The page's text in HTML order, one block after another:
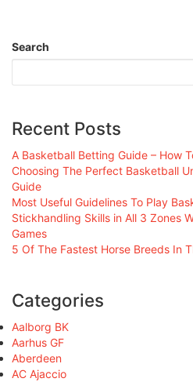
Search
Recent Posts
A Basketball Betting Guide – How
Choosing The Perfect Basketball
Guide
Most Useful Guidelines To Play
Stickhandling Skills in All 3 Zones
Games
5 Of The Fastest Horse Breeds In
Categories
Aalborg BK
Aarhus GF
Aberdeen
AC Ajaccio